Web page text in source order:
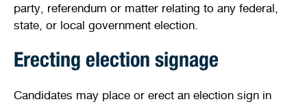
party, referendum or matter relating to any federal,
state, or local government election.
Erecting election signage
Candidates may place or erect an election sign in
Shaping our City
Document and publications
News
Safety
Justice of the Peace services
Public health
Young people
Access and inclusion
Homelessness and support services
Venue and facility hire
Kids sports and leisure programs
Sports
Venue and facility hire
History and heritage
Winter school holidays
Quick links
Bin and waste collections
A - Z waste guide Illegal dumping
Future planning
Streets, verges, crossovers and traffic
Heritage and development
Quick links
Planning wizard
Lodge and track applications